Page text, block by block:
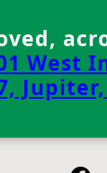
West